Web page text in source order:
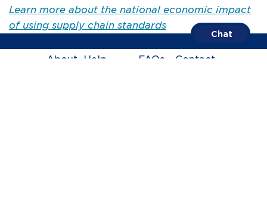
Learn more about the national economic impact
of using supply chain standards
About
Help
FAQs
Contact
Chat